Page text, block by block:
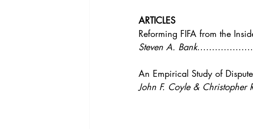
Vol. 44 No. 4
ARTICLES
Reforming FIFA from the
Steven A. Bank
An Empirical Study of
John F. Coyle & Christopher